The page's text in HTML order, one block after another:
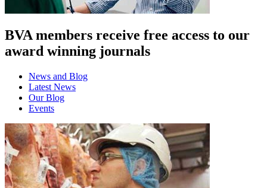
BVA members receive free access to our
award winning journals
News and Blog
Latest News
Our Blog
Events